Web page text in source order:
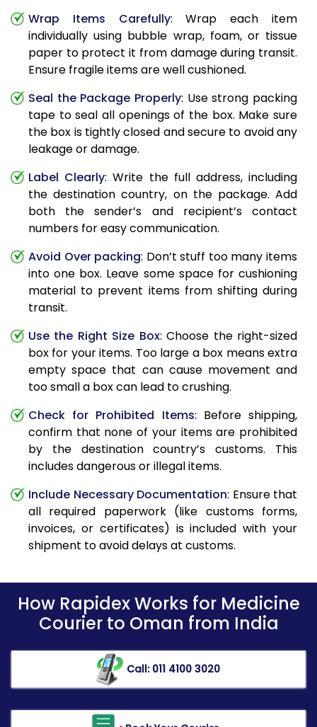
Wrap Items Carefully: Wrap each item
individually using bubble wrap, foam, or tissue
paper to protect it from damage during transit.
Ensure fragile items are well cushioned.
Seal the Package Properly: Use strong packing
tape to seal all openings of the box. Make sure
the box is tightly closed and secure to avoid any
leakage or damage.
Label Clearly: Write the full address, including
the destination country, on the package. Add
both the sender’s and recipient’s contact
numbers for easy communication.
Avoid Over packing: Don’t stuff too many items
into one box. Leave some space for cushioning
material to prevent items from shifting during
transit.
Use the Right Size Box: Choose the right-sized
box for your items. Too large a box means extra
empty space that can cause movement and
too small a box can lead to crushing.
Check for Prohibited Items: Before shipping,
confirm that none of your items are prohibited
by the destination country’s customs. This
includes dangerous or illegal items.
Include Necessary Documentation: Ensure that
all required paperwork (like customs forms,
invoices, or certificates) is included with your
shipment to avoid delays at customs.
How Rapidex Works for Medicine
Courier to Oman from India
Call: 011 4100 3020